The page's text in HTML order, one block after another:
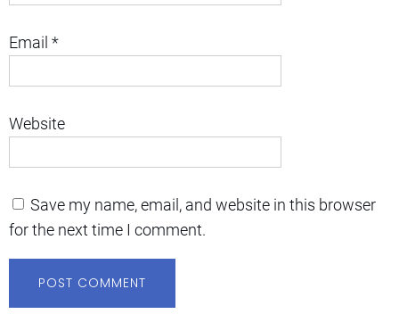
Email *
Website
Save my name, email, and website in this browser
for the next time I comment.